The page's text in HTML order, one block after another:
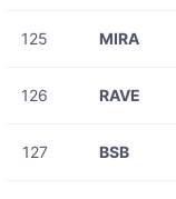
125 MIRA
126 RAVE
127 BSB